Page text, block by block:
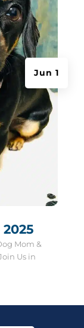
Jun 1
Mom &
Us in